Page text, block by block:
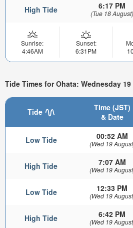
High Tide 6:17 PM
(Tue 18 August)
Sunrise:
4:46AM
Sunset:
6:31PM
Tide Times for Ohata: Wednesday
Tide
Time (JST)
& Date
Low Tide 00:52 AM
(Wed 19
High Tide 7:07 AM
(Wed 19
Low Tide 12:33 PM
(Wed 19
High Tide 6:42 PM
(Wed 19